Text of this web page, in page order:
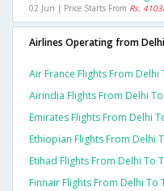
02 Jun | Price Starts From Rs.
Airlines Operating from
Air France Flights From Delhi
Airindia Flights From Delhi
Emirates Flights From Delhi
Ethiopian Flights From Delhi
Etihad Flights From Delhi To
Finnair Flights From Delhi To